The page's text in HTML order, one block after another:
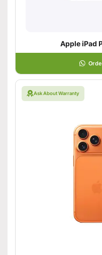
Apple iPad
Ask About Warranty